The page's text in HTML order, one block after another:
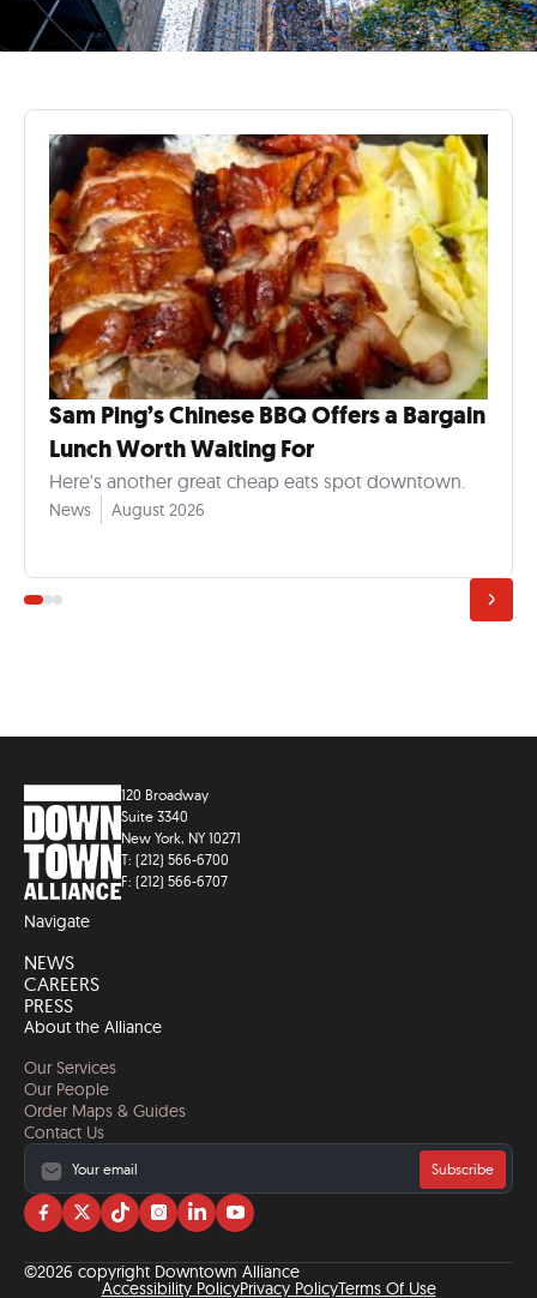
Sam Ping’s Chinese BBQ Offers a Bargain
Lunch Worth Waiting For
Here's another great cheap eats spot downtown.
News August 2026
120 Broadway
Suite 3340
New York, NY 10271
T: (212) 566-6700
F: (212) 566-6707
Navigate
NEWS
CAREERS
PRESS
About the Alliance
Our Services
Our People
Order Maps & Guides
Contact Us
Subscribe
Visit
on
facebook
Visit
on
twitter
Visit
on
tiktok
Visit
on
instagram
Visit
on
linkedin
Visit
on
YouTube
©2026 copyright Downtown Alliance
Accessibility PolicyPrivacy PolicyTerms Of Use